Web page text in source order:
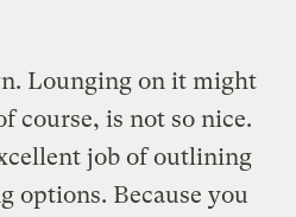
Lounging on it might
course, is not so nice.
job of outlining
options. Because you